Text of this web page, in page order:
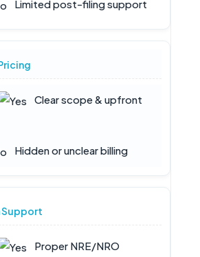
Limited post-filing support
Clear scope & upfront
Hidden or unclear billing
Proper NRE/NRO